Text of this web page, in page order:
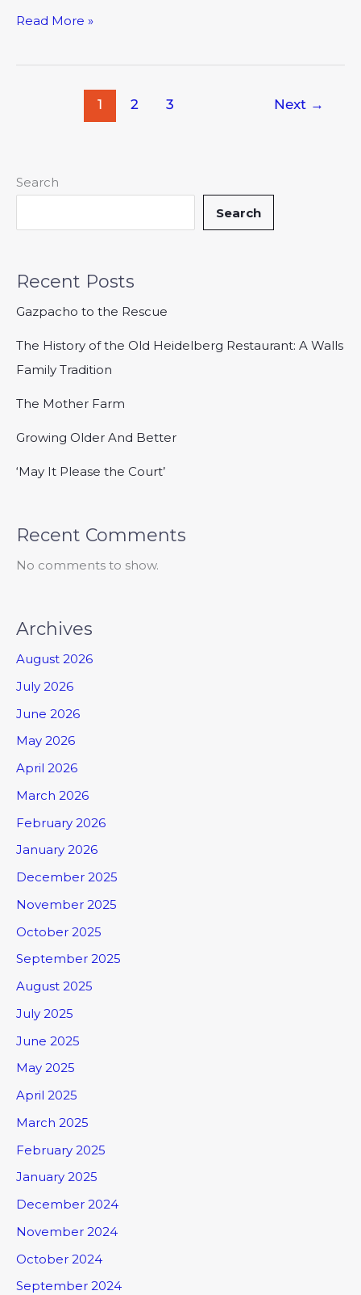
Read More »
1 2 3 Next →
Search
Search
Recent Posts
Gazpacho to the Rescue
The History of the Old Heidelberg Restaurant: A Walls
Family Tradition
The Mother Farm
Growing Older And Better
‘May It Please the Court’
Recent Comments
No comments to show.
Archives
August 2026
July 2026
June 2026
May 2026
April 2026
March 2026
February 2026
January 2026
December 2025
November 2025
October 2025
September 2025
August 2025
July 2025
June 2025
May 2025
April 2025
March 2025
February 2025
January 2025
December 2024
November 2024
October 2024
September 2024